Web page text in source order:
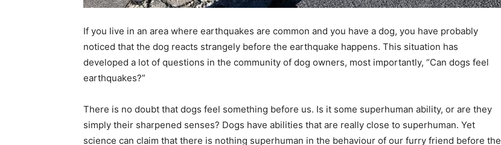
If you live in an area where earthquakes are common and you have a dog, you have probably
noticed that the dog reacts strangely before the earthquake happens. This situation has
developed a lot of questions in the community of dog owners, most importantly, “Can dogs feel
earthquakes?”
There is no doubt that dogs feel something before us. Is it some superhuman ability, or are they
simply their sharpened senses? Dogs have abilities that are really close to superhuman. Yet
science can claim that there is nothing superhuman in the behaviour of our furry friend before the